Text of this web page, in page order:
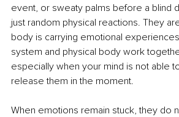
event, or sweaty palms before a blind
just random physical reactions. They
body is carrying emotional
system and physical body work
especially when your mind is not able
release them in the moment.
When emotions remain stuck, they do